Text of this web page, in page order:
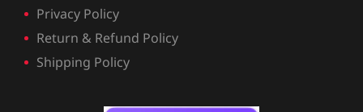
Privacy Policy
Return & Refund Policy
Shipping Policy